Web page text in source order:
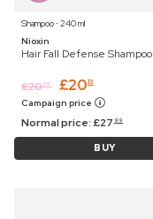
Shampoo ⋅ 240 ml
Nioxin
Hair Fall Defense Shampoo
£2075 £2013
Campaign price
Normal price:£27 99
BUY